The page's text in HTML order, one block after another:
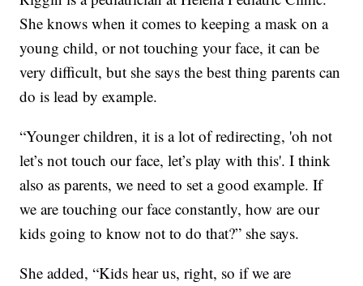
She knows when it comes to keeping a mask on a
young child, or not touching your face, it can be
very difficult, but she says the best thing parents can
do is lead by example.
“Younger children, it is a lot of redirecting, 'oh not
let’s not touch our face, let’s play with this'. I think
also as parents, we need to set a good example. If
we are touching our face constantly, how are our
kids going to know not to do that?” she says.
She added, “Kids hear us, right, so if we are